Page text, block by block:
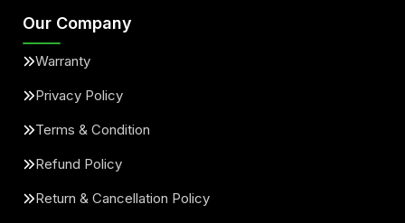
Our Company
Warranty
Privacy Policy
Terms & Condition
Refund Policy
Return & Cancellation Policy